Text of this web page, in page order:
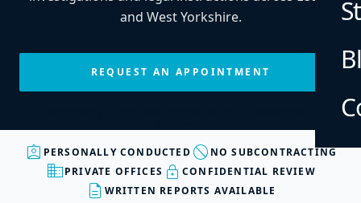
and West Yorkshire.
REQUEST AN APPOINTMENT
assignment_ind PERSONALLY CONDUCTED block NO SUBCONTRACTING
businessPRIVATE OFFICES lockCONFIDENTIAL REVIEW
description WRITTEN REPORTS AVAILABLE